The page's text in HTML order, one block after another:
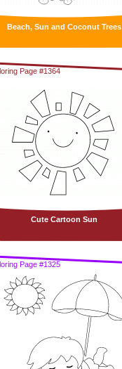
Beach, Sun and Coconut Trees
Page #1364
Cute Cartoon Sun
Page #1325